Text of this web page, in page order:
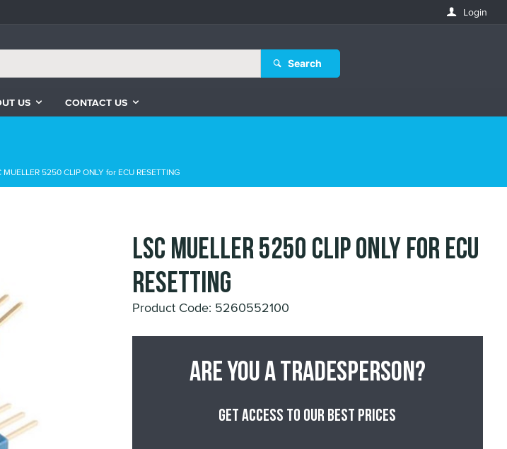
Login
Search
US CONTACT US
MUELLER 5250 CLIP ONLY for ECU RESETTING
LSC MUELLER 5250 CLIP ONLY for ECU
RESETTING
Product Code: 5260552100
Are you a tradesperson?
Get access to our best prices